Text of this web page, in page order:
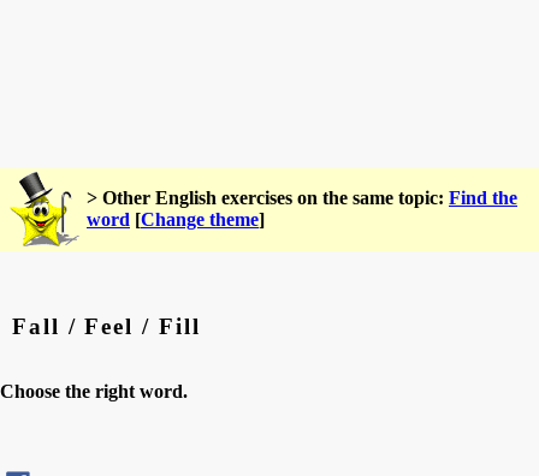
> Other English exercises on the same topic: Find the
word [Change theme]
Fall / Feel / Fill
Choose the right word.